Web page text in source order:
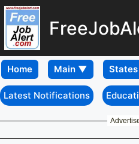
Home
Latest Notifications